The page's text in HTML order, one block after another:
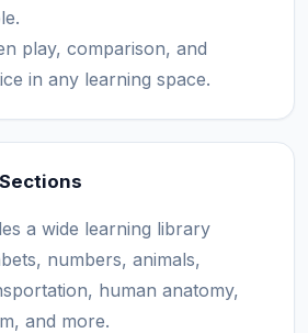
play, comparison, and
in any learning space.
a wide learning library
numbers, animals,
human anatomy,
and more.